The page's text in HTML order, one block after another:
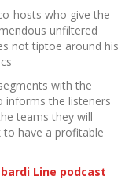
hosts who give the
unfiltered
not tiptoe around his
with the
informs the listeners
teams they will
have a profitable
Line podcast